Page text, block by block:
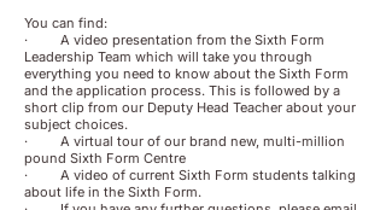
You can find:
· A video presentation from the Sixth Form
Leadership Team which will take you through
everything you need to know about the Sixth Form
and the application process. This is followed by a
short clip from our Deputy Head Teacher about your
subject choices.
· A virtual tour of our brand new, multi-million
pound Sixth Form Centre
· A video of current Sixth Form students talking
about life in the Sixth Form.